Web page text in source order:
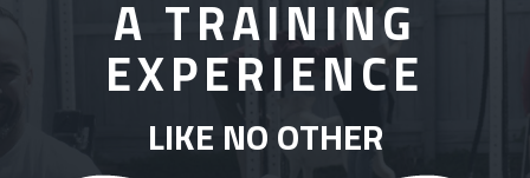
A TRAINING
EXPERIENCE
LIKE NO OTHER